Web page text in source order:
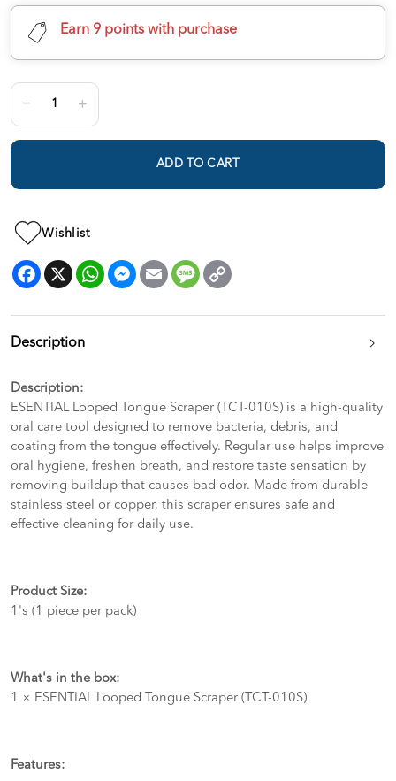
Earn 9 points with purchase
ADD TO CART
Wishlist
Facebook
X WhatsAppMessengerEmail Message
Description
Description:
ESENTIAL Looped Tongue Scraper (TCT-010S) is a high-quality
oral care tool designed to remove bacteria, debris, and
coating from the tongue effectively. Regular use helps improve
oral hygiene, freshen breath, and restore taste sensation by
removing buildup that causes bad odor. Made from durable
stainless steel or copper, this scraper ensures safe and
effective cleaning for daily use.
Product Size:
1's (1 piece per pack)
What's in the box:
1 × ESENTIAL Looped Tongue Scraper (TCT-010S)
Features: